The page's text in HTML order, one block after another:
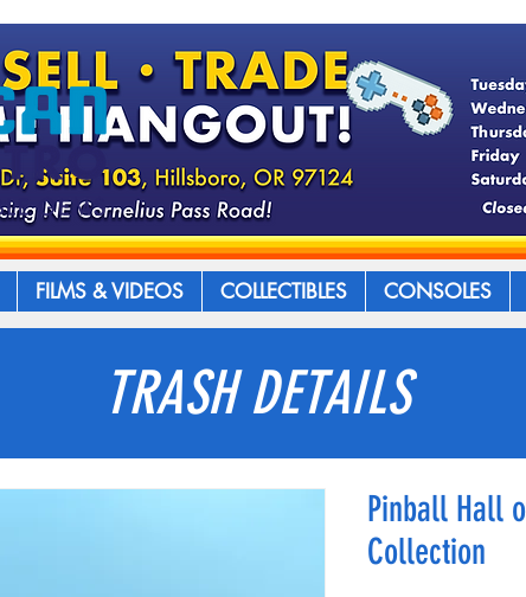
FILMS & VIDEOS COLLECTIBLES CONSOLES
TRASH DETAILS
Pinball Hall
Collection